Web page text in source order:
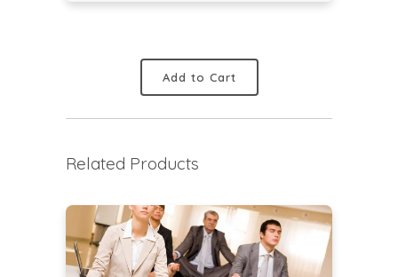
Add to Cart
Related Products